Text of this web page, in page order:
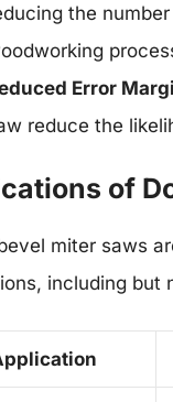
the
Error
reduce the
of
miter saws
including but